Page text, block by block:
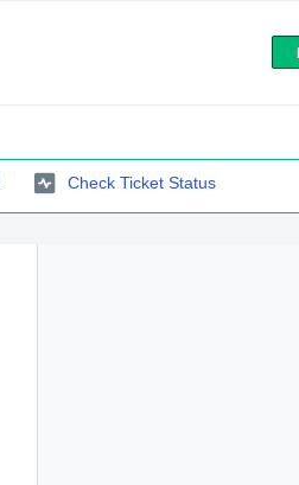
Check Ticket Status